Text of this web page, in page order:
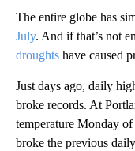
The entire globe has
July. And if that’s not
droughts have caused
Just days ago, daily
broke records. At
temperature Monday
broke the previous